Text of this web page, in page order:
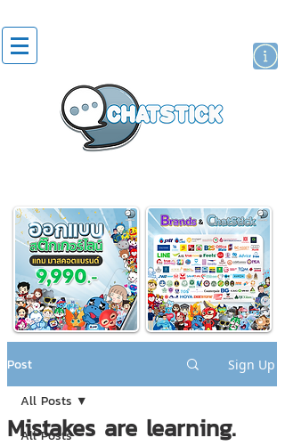
Post Sign Up
All Posts
All Posts
Mistakes are learning.